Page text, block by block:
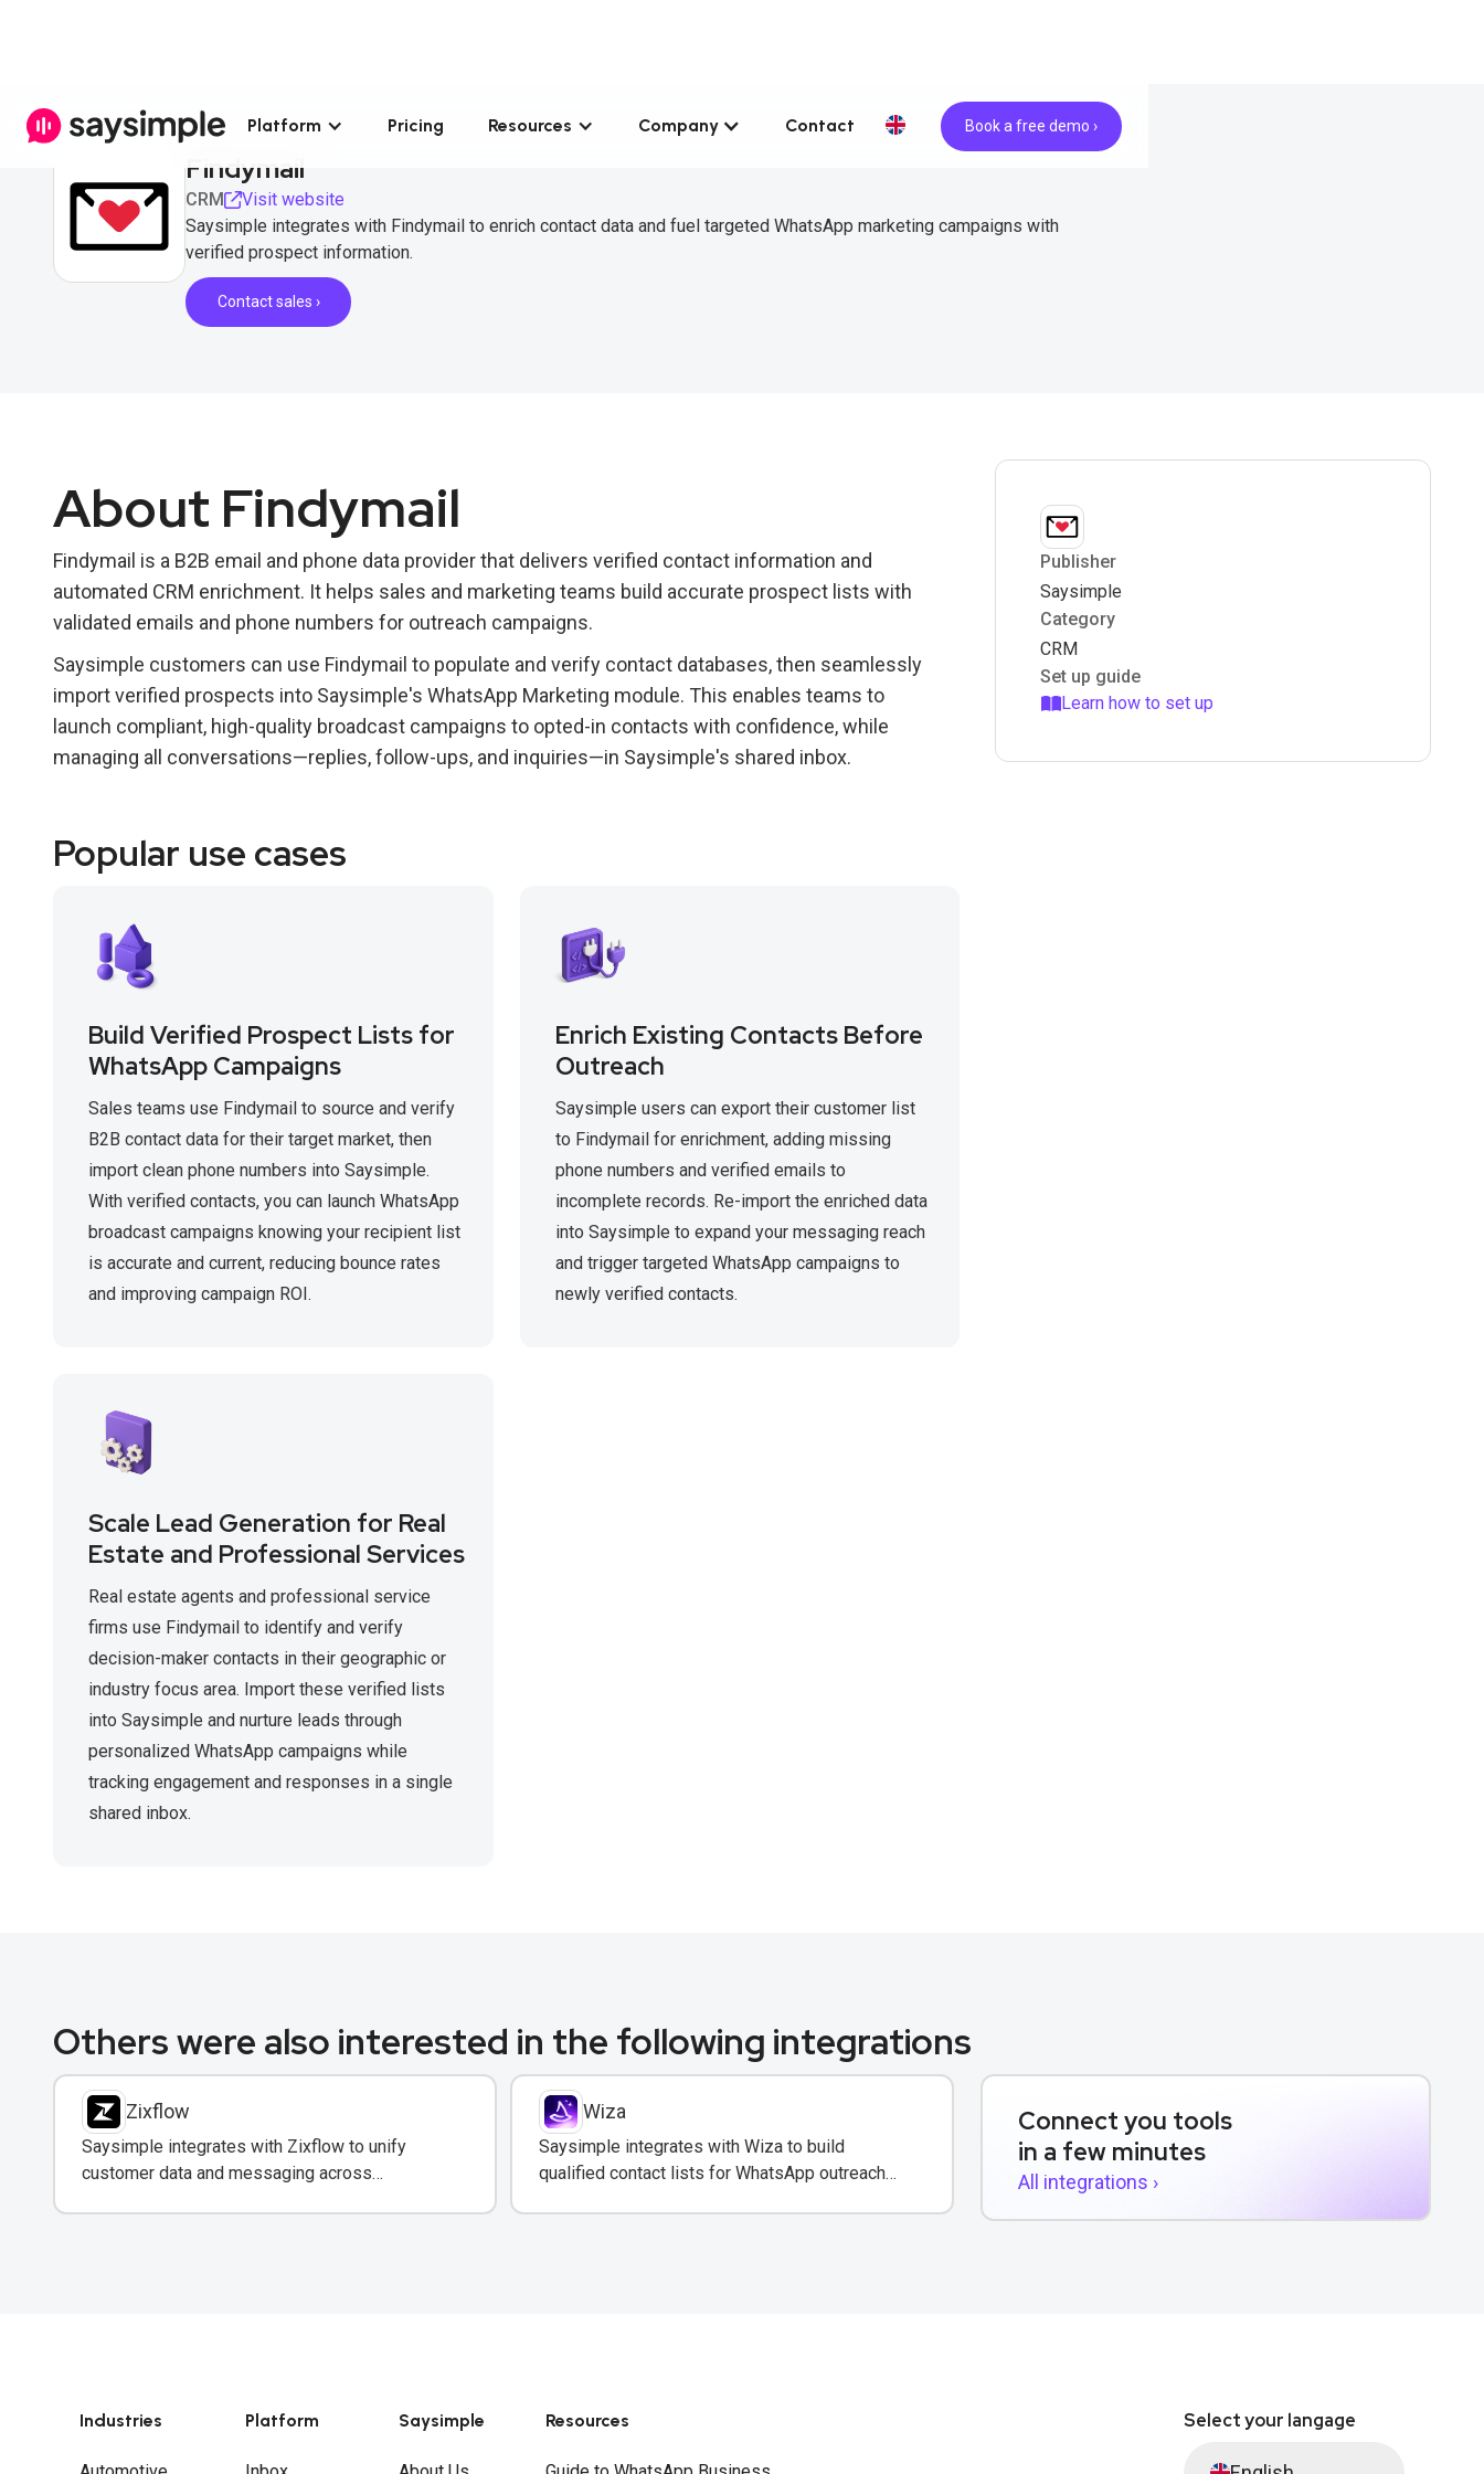
Platform Pricing Resources Company Contact Book a free demo ›
Findymail
CRM
Visit website
Saysimple integrates with Findymail to enrich contact data and fuel targeted WhatsApp marketing campaigns with
verified prospect information.
Contact sales ›
About Findymail
Findymail is a B2B email and phone data provider that delivers verified contact information and
automated CRM enrichment. It helps sales and marketing teams build accurate prospect lists with
validated emails and phone numbers for outreach campaigns.
Saysimple customers can use Findymail to populate and verify contact databases, then seamlessly
import verified prospects into Saysimple's WhatsApp Marketing module. This enables teams to
launch compliant, high-quality broadcast campaigns to opted-in contacts with confidence, while
managing all conversations—replies, follow-ups, and inquiries—in Saysimple's shared inbox.
Popular use cases
Build Verified Prospect Lists for
WhatsApp Campaigns
Sales teams use Findymail to source and verify
B2B contact data for their target market, then
import clean phone numbers into Saysimple.
With verified contacts, you can launch WhatsApp
broadcast campaigns knowing your recipient list
is accurate and current, reducing bounce rates
and improving campaign ROI.
Enrich Existing Contacts Before
Outreach
Saysimple users can export their customer list
to Findymail for enrichment, adding missing
phone numbers and verified emails to
incomplete records. Re-import the enriched data
into Saysimple to expand your messaging reach
and trigger targeted WhatsApp campaigns to
newly verified contacts.
Scale Lead Generation for Real
Estate and Professional Services
Real estate agents and professional service
firms use Findymail to identify and verify
decision-maker contacts in their geographic or
industry focus area. Import these verified lists
into Saysimple and nurture leads through
personalized WhatsApp campaigns while
tracking engagement and responses in a single
shared inbox.
Publisher
Saysimple
Category
CRM
Set up guide
Learn how to set up
Others were also interested in the following integrations
Zixflow
Saysimple integrates with Zixflow to unify
customer data and messaging across
Wiza
Saysimple integrates with Wiza to build
qualified contact lists for WhatsApp outreach
Connect you tools
in a few minutes
All integrations ›
Industries Platform Saysimple Resources Select your langage